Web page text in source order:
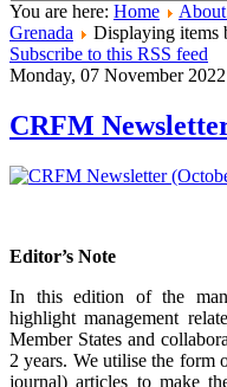
You are here: Home
Grenada
Displaying items
Subscribe to this RSS feed
Monday, 07 November
CRFM
Editor’s Note
In this edition of the
highlight management
Member States and
2 years. We utilise the form
journal) articles to make